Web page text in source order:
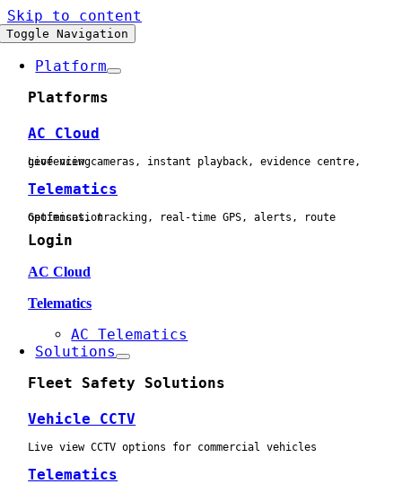
Skip to content
Toggle Navigation
Platform
Platforms
AC Cloud
Live view cameras, instant playback, evidence centre, geofencing
Telematics
Geofences, tracking, real-time GPS, alerts, route optimisation
Login
AC Cloud
Telematics
AC Telematics
Solutions
Fleet Safety Solutions
Vehicle CCTV
Live view CCTV options for commercial vehicles
Telematics